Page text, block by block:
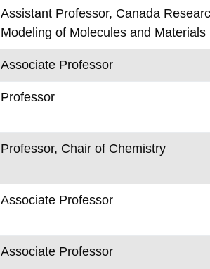
Assistant Professor, Canada
Modeling of Molecules and Materials
Associate Professor
Professor
Professor, Chair of Chemistry
Associate Professor
Associate Professor